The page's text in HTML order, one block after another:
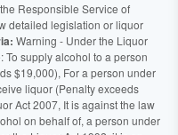
Responsible Service of
detailed legislation or liquor
Warning - Under the Liquor
To supply alcohol to a person
$19,000), For a person under
liquor (Penalty exceeds
Act 2007, It is against the law
on behalf of, a person under